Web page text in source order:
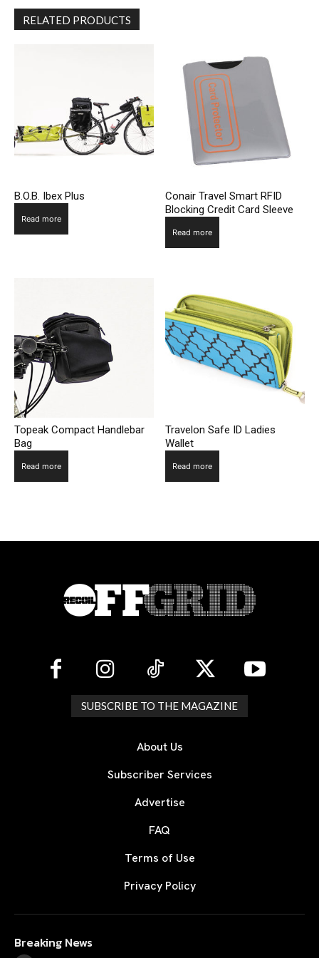
RELATED PRODUCTS
B.O.B. Ibex Plus
Read more
Conair Travel Smart RFID
Blocking Credit Card Sleeve
Read more
Topeak Compact Handlebar
Bag
Read more
Travelon Safe ID Ladies
Wallet
Read more
SUBSCRIBE TO THE MAGAZINE
About Us
Subscriber Services
Advertise
FAQ
Terms of Use
Privacy Policy
Breaking News